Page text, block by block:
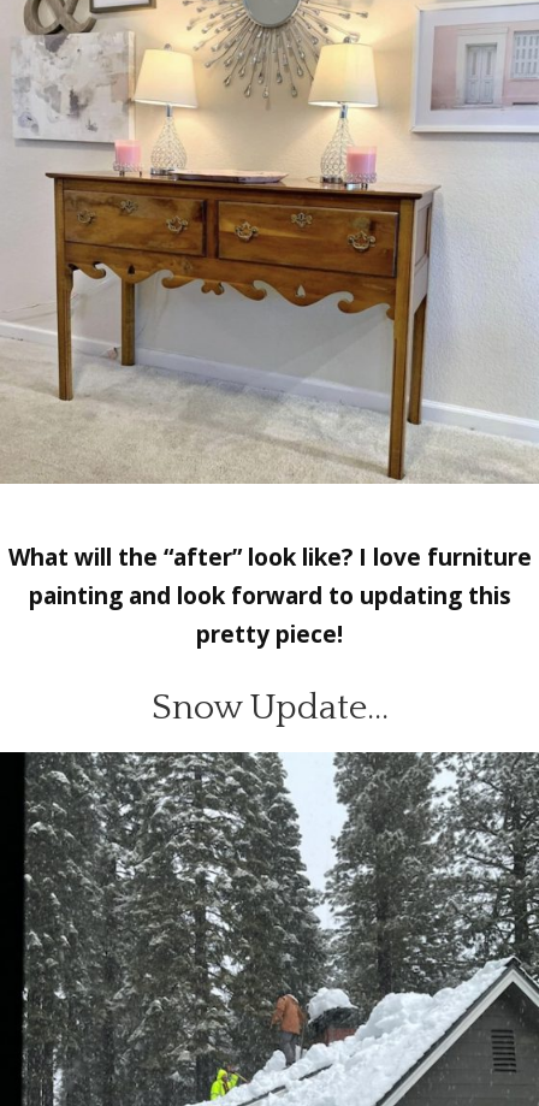
What will the “after” look like? I love furniture
painting and look forward to updating this
pretty piece!
Snow Update…